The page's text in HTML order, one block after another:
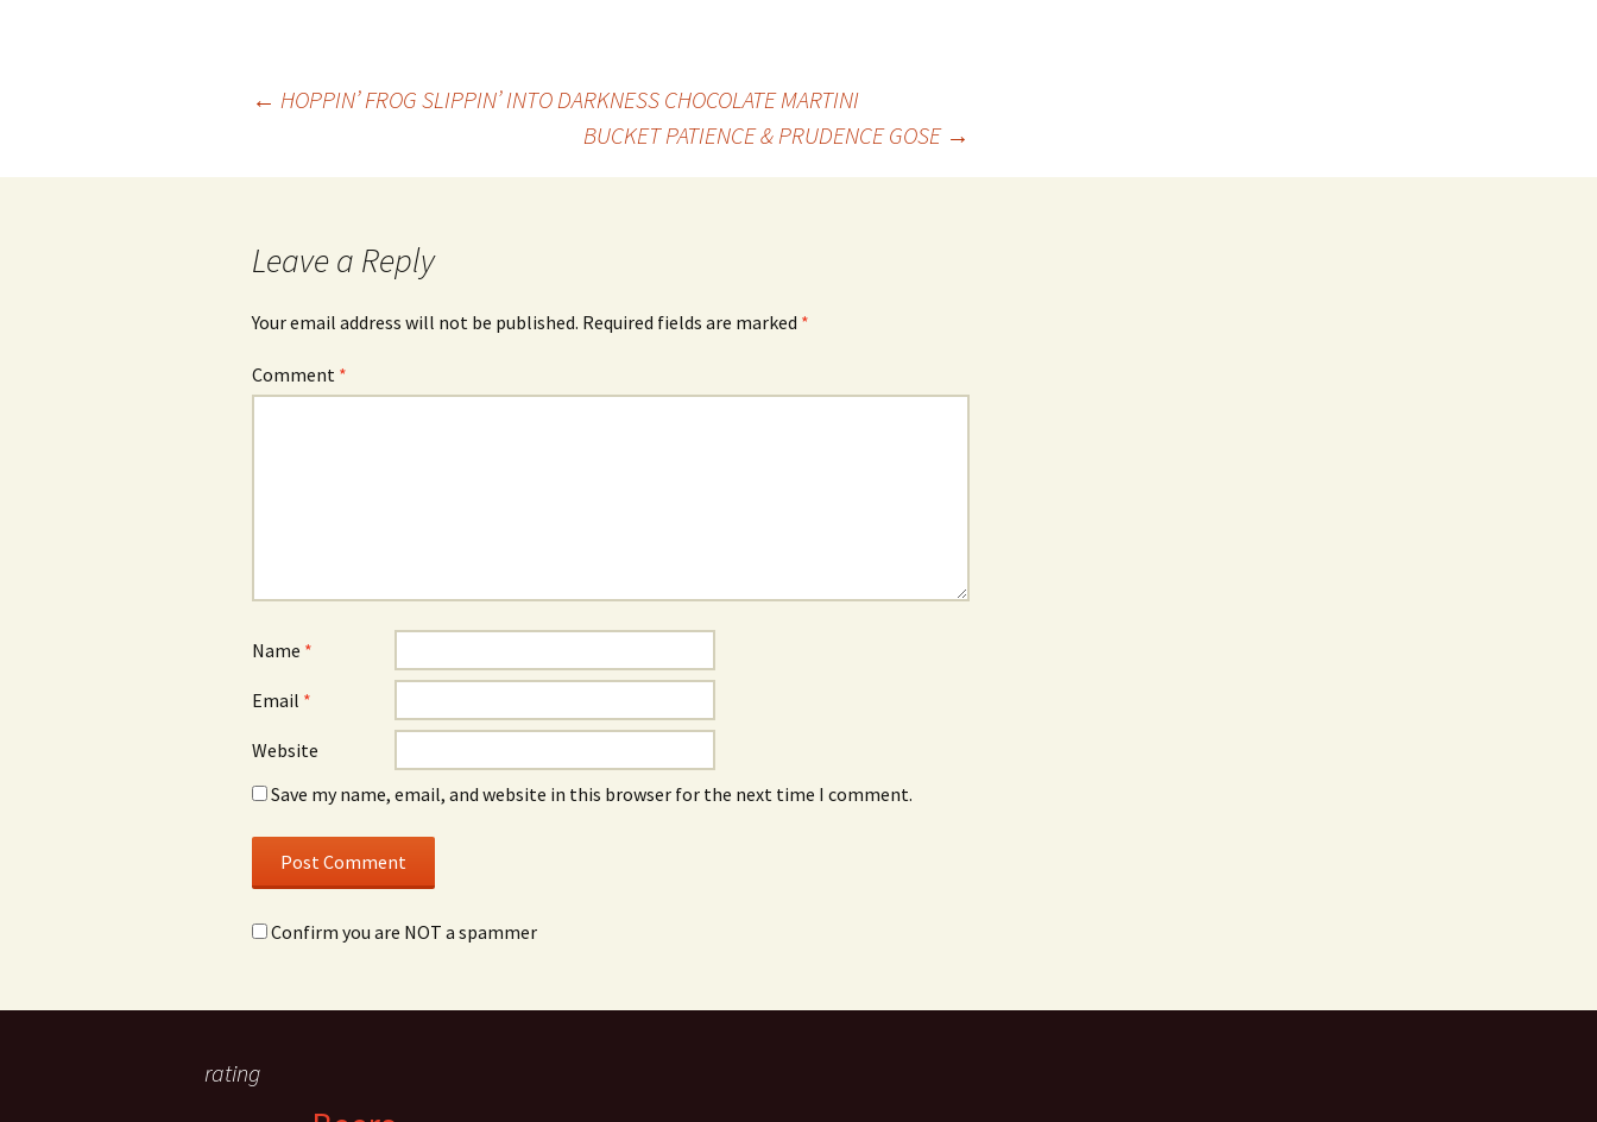
navigation
← HOPPIN’ FROG SLIPPIN’ INTO DARKNESS CHOCOLATE MARTINI
BUCKET PATIENCE & PRUDENCE GOSE →
Leave a Reply
Your email address will not be published. Required fields are marked *
Comment *
Name *
Email *
Website
Save my name, email, and website in this browser for the next time I comment.
Confirm you are NOT a spammer
rating